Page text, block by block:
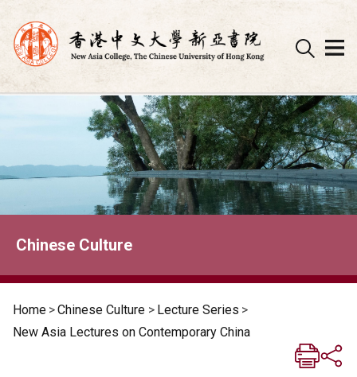
Chinese Culture
Home >Chinese Culture > Lecture Series >
New Asia Lectures on Contemporary China